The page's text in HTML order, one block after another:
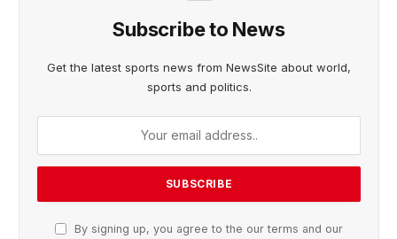
Subscribe to News
Get the latest sports news from NewsSite about world,
sports and politics.
By signing up, you agree to the our terms and our